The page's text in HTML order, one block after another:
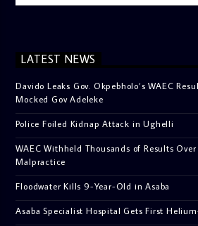
LATEST NEWS
Davido Leaks Gov. Okpebholo’s WAEC
Mocked Gov Adeleke
Police Foiled Kidnap Attack in Ughelli
WAEC Withheld Thousands of Results
Malpractice
Floodwater Kills 9-Year-Old in Asaba
Asaba Specialist Hospital Gets First